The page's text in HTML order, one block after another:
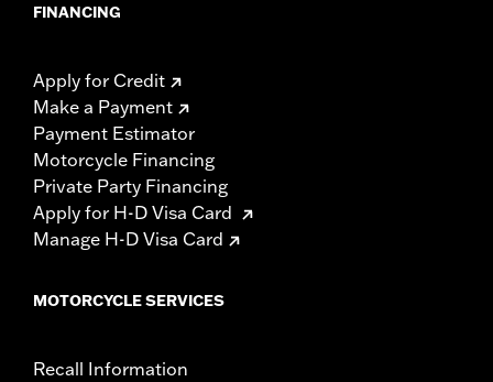
FINANCING
Apply for Credit
Make a Payment
Payment Estimator
Motorcycle Financing
Private Party Financing
Apply for H-D Visa Card
Manage H-D Visa Card
MOTORCYCLE SERVICES
Recall Information